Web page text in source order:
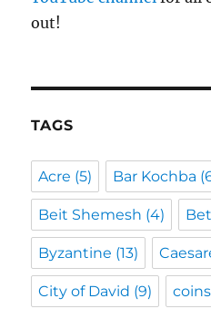
out!
TAGS
Acre (5) Bar Kochba
Beit Shemesh (4)
Byzantine (13)
City of David (9) coins